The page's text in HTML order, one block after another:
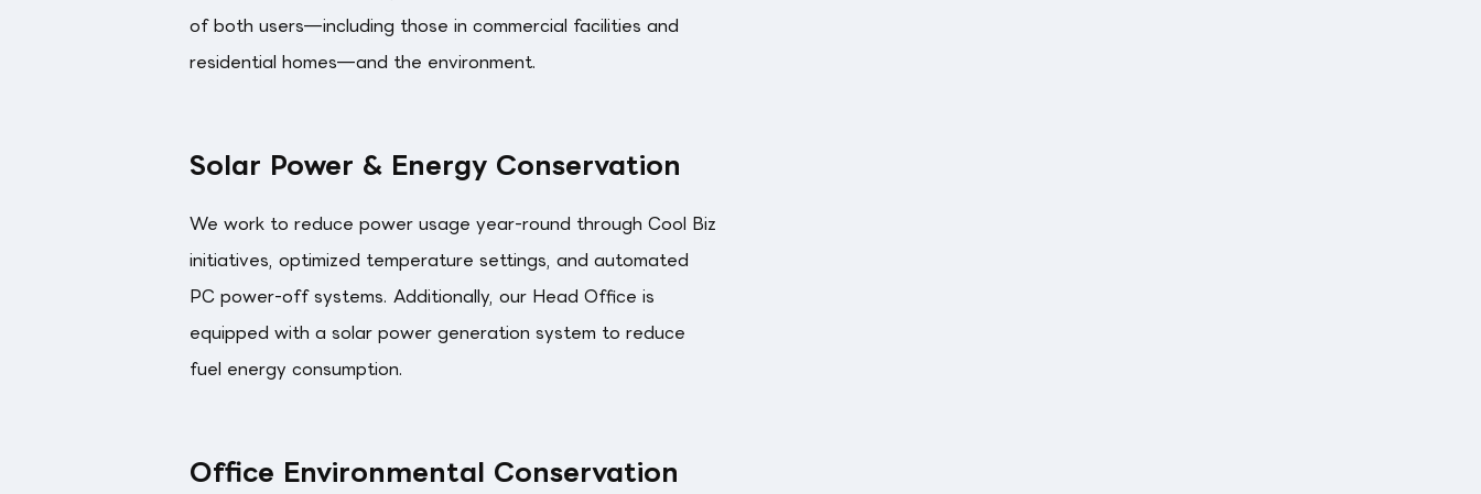
of both users—including those in commercial facilities and
residential homes—and the environment.
Solar Power & Energy Conservation
We work to reduce power usage year-round through Cool Biz
initiatives, optimized temperature settings, and automated
PC power-off systems. Additionally, our Head Office is
equipped with a solar power generation system to reduce
fuel energy consumption.
Office Environmental Conservation